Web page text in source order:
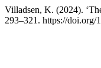
Villadsen, K. (2024).
293–321. https://doi.org/